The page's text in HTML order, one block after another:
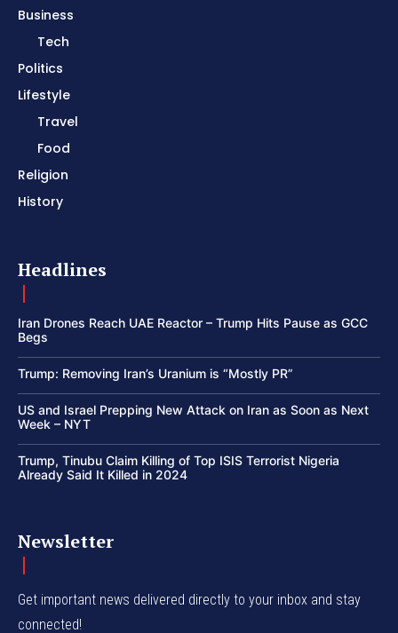
Business
Tech
Politics
Lifestyle
Travel
Food
Religion
History
Headlines
Iran Drones Reach UAE Reactor – Trump Hits Pause as GCC
Begs
Trump: Removing Iran’s Uranium is “Mostly PR”
US and Israel Prepping New Attack on Iran as Soon as Next
Week – NYT
Trump, Tinubu Claim Killing of Top ISIS Terrorist Nigeria
Already Said It Killed in 2024
Newsletter
Get important news delivered directly to your inbox and stay
connected!